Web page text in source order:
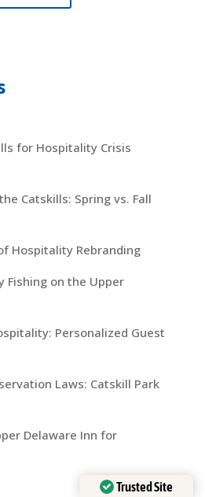
for Hospitality Crisis
Catskills: Spring vs. Fall
Hospitality Rebranding
Fishing on the Upper
Personalized Guest
Laws: Catskill Park
Delaware Inn for
Trusted Site